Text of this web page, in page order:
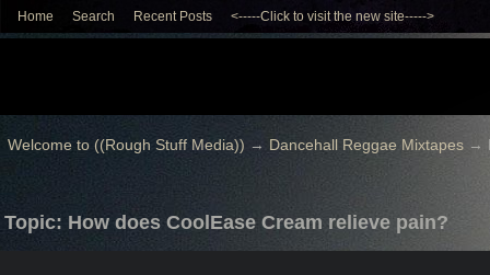
Home Search Recent Posts <-----Click to visit the new site----->
Welcome to ((Rough Stuff Media)) → Dancehall Reggae Mixtapes→
Topic: How does CoolEase Cream relieve pain?